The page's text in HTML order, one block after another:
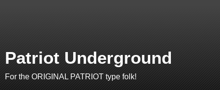
Patriot Underground
For the ORIGINAL PATRIOT type folk!